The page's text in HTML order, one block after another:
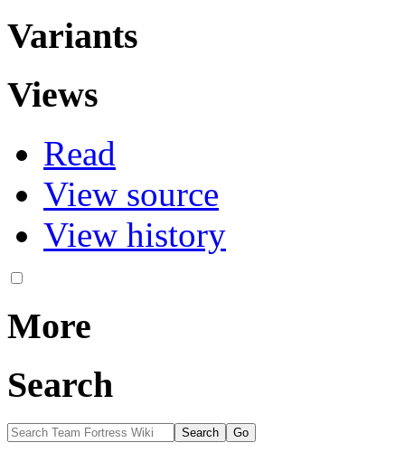
Variants
Views
Read
View source
View history
More
Search